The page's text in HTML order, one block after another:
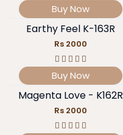
Buy Now
Earthy Feel K-163R
Rs 2000
Buy Now
Magenta Love - K162R
Rs 2000